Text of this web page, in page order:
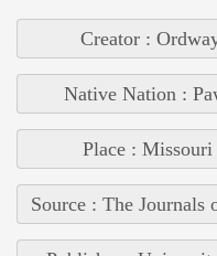
Creator :
Native Nation :
Place :
Source : The